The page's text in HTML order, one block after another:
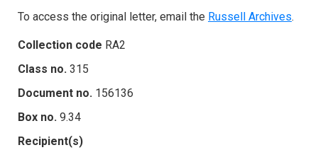
To access the original letter, email the Russell Archives.
Collection code RA2
Class no. 315
Document no. 156136
Box no. 9.34
Recipient(s)